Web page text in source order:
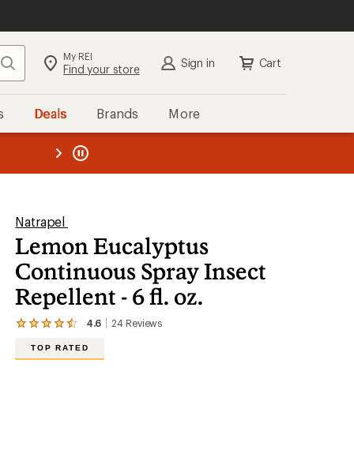
Search My REI
Find your store Sign in Cart
Deals Brands More
REI
Natrapel
Lemon Eucalyptus
Continuous Spray Insect
Repellent - 6 fl. oz.
4.6 24 Reviews
View
TOP RATED